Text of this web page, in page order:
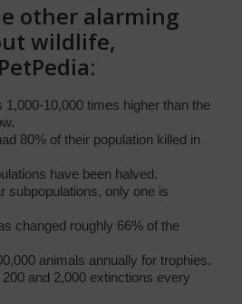
other alarming
wildlife,
1,000-10,000 times higher than the
80% of their population killed in
have been halved.
subpopulations, only one is
changed roughly 66% of the
animals annually for trophies.
and 2,000 extinctions every